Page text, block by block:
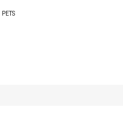
PETS